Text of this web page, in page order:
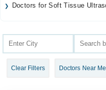
Medicines Labs
Join as Doctor
Doctors for Soft Tissue
Clear Filters Doctors Near Me